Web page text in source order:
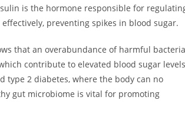
is the hormone responsible for
preventing spikes in blood sugar.
that an overabundance of harmful bacteria
contribute to elevated blood sugar
type 2 diabetes, where the body can no
gut microbiome is vital for promoting